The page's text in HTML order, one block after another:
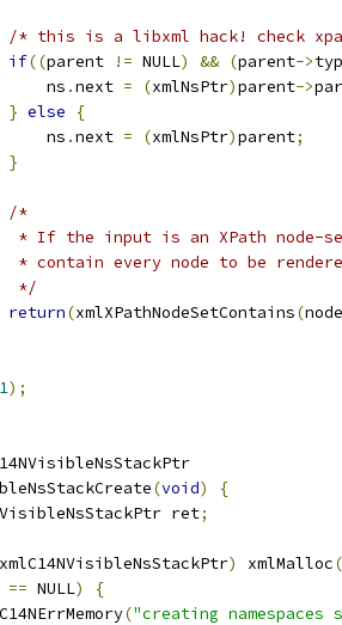
/* this is a libxml hack! check
if((parent != NULL) && (parent->
		ns
.next = (xmlNsPtr)parent->
} else
{
		ns
.next = (xmlNsPtr)parent;
}
/*
* If the input is an XPath
* contain every node to be
*/
return(xmlXPathNodeSetContains(
1);
(void)
{
ret
;
xmlC14NVisibleNsStackPtr) xmlMalloc(
== NULL)
{
("creating namespaces